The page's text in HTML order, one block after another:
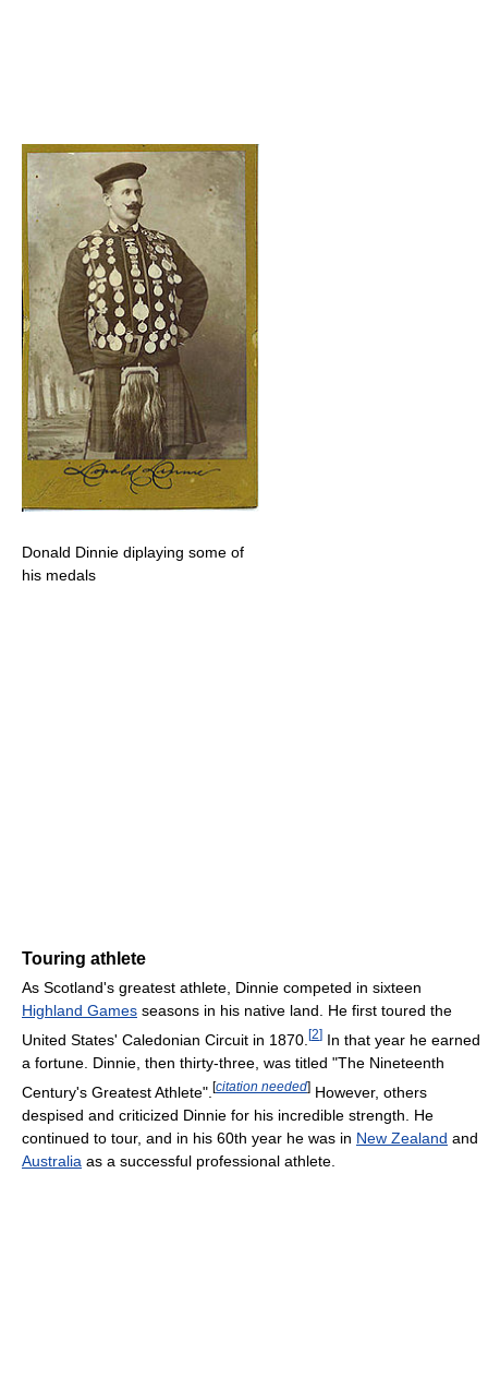
Donald Dinnie diplaying some of
his medals
Touring athlete
As Scotland's greatest athlete, Dinnie competed in sixteen
Highland Games seasons in his native land. He first toured the
United States' Caledonian Circuit in 1870. [2] In that year he earned
a fortune. Dinnie, then thirty-three, was titled "The Nineteenth
Century's Greatest Athlete". [citation needed] However, others
despised and criticized Dinnie for his incredible strength. He
continued to tour, and in his 60th year he was in New Zealand and
Australia as a successful professional athlete.